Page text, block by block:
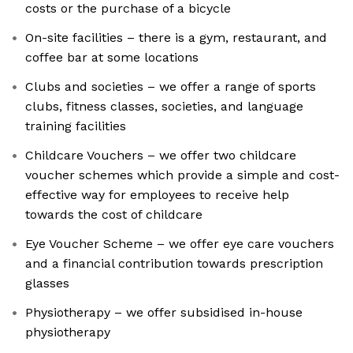
costs or the purchase of a bicycle
On-site facilities – there is a gym, restaurant, and
coffee bar at some locations
Clubs and societies – we offer a range of sports
clubs, fitness classes, societies, and language
training facilities
Childcare Vouchers – we offer two childcare
voucher schemes which provide a simple and cost-
effective way for employees to receive help
towards the cost of childcare
Eye Voucher Scheme – we offer eye care vouchers
and a financial contribution towards prescription
glasses
Physiotherapy – we offer subsidised in-house
physiotherapy